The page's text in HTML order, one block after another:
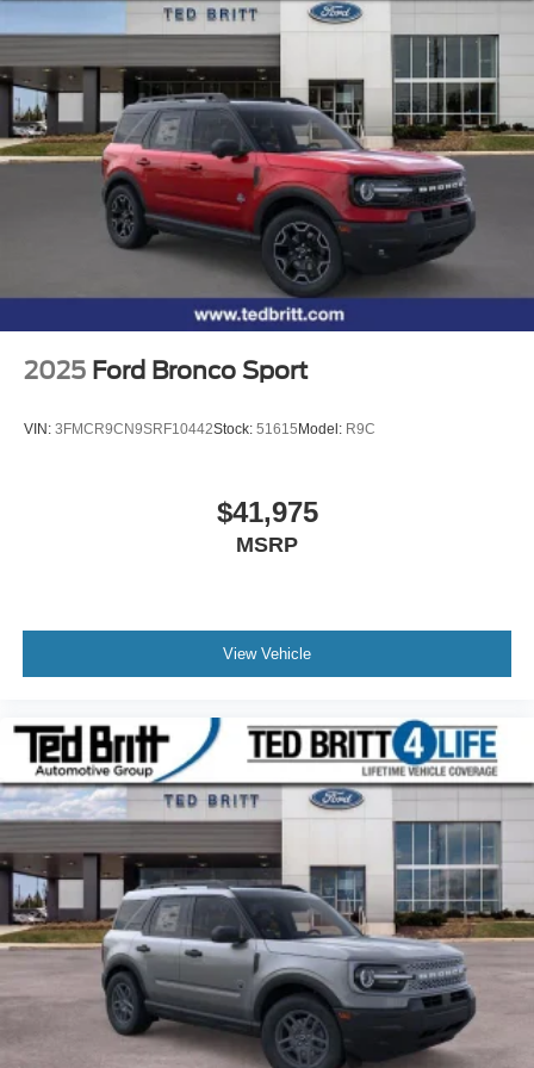
25/30 City/Highway MPG Price includes: $2250 - Retail
Customer Cash. Exp. 09/30/2026
2025 Ford Bronco Sport
VIN: 3FMCR9CN9SRF10442Stock: 51615 Model: R9C
$41,975
MSRP
View Vehicle